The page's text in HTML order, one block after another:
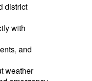
district
with
and
weather